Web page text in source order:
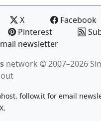
X
Facebook
Pinterest
newsletter
network © 2007–2026
. follow.it for email